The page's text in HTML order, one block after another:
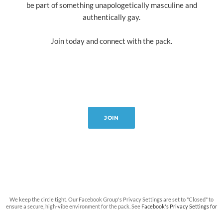
be part of something unapologetically masculine and
authentically gay.
Join today and connect with the pack.
JOIN
We keep the circle tight. Our Facebook Group's Privacy Settings are set to "Closed" to
ensure a secure, high-vibe environment for the pack. See Facebook's Privacy Settings for